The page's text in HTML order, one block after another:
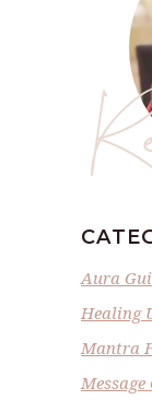
Aura
Healing
Mantra
Message